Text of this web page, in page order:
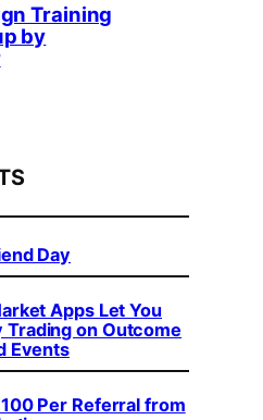
Training
by
Day
Apps Let You
Trading on Outcome
Events
Per Referral from